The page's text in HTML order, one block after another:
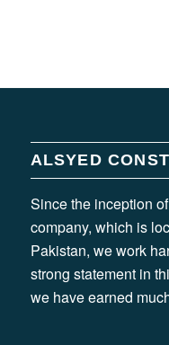
ALSYED
Since the inception
company, which is
Pakistan, we work
strong statement in
we have earned